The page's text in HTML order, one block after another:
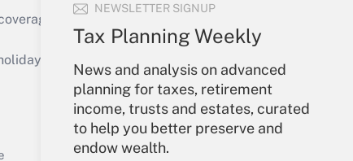
NEWSLETTER SIGNUP
Tax Planning Weekly
News and analysis on advanced
planning for taxes, retirement
income, trusts and estates, curated
to help you better preserve and
endow wealth.
Answer
of the products, services and
or send an email to
Your Account
Sign In
Create Account